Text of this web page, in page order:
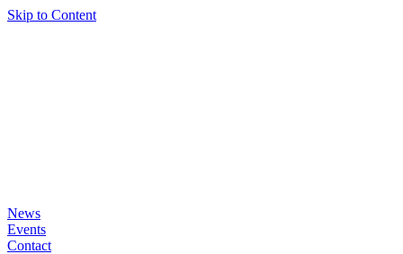
Skip to Content
News
Events
Contact